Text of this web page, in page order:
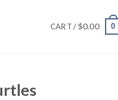
CART / $0.00 0